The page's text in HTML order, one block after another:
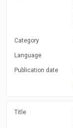
Category
Language
Publication date
Title